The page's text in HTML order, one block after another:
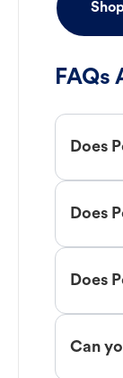
FAQs
Does
Does
Does
Can